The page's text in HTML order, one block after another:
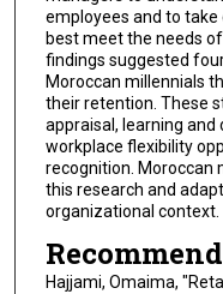
employees and to
best meet the needs
findings suggested
Moroccan millennials
their retention. These
appraisal, learning
workplace flexibility
recognition. Moroccan
this research and
organizational context.
Hajjami, Omaima,